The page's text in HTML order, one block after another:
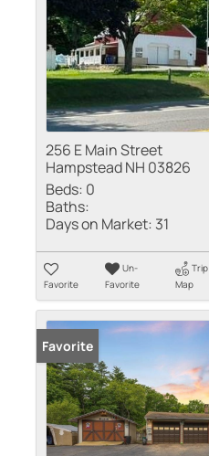
256 E Main Street
Hampstead NH 03826
Beds: 0
Baths:
Days on Market: 31
Favorite
Un-
Favorite
Trip
Map
Favorite